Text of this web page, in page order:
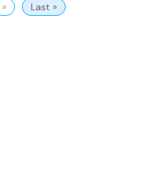
» Last »